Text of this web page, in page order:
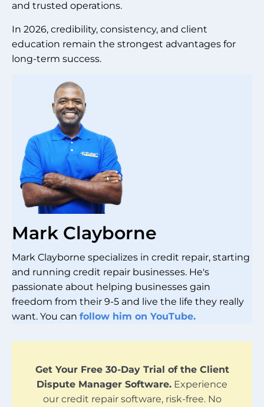
and trusted operations.
In 2026, credibility, consistency, and client
education remain the strongest advantages for
long-term success.
Mark Clayborne
Mark Clayborne specializes in credit repair, starting
and running credit repair businesses. He's
passionate about helping businesses gain
freedom from their 9-5 and live the life they really
want. You can follow him on YouTube.
Get Your Free 30-Day Trial of the Client
Dispute Manager Software. Experience
our credit repair software, risk-free. No